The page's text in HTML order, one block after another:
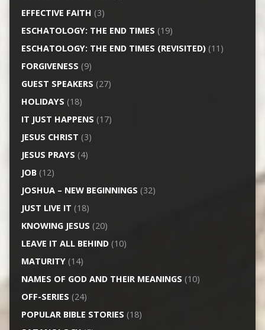
EFFECTIVE FAITH (3)
ESCHATOLOGY: THE END TIMES (19)
ESCHATOLOGY: THE END TIMES (REVISITED)(11)
FORGIVENESS (9)
GUEST SPEAKERS (27)
HOLIDAYS (18)
IT JUST HAPPENS (17)
JESUS CHRIST (3)
JESUS PRAYS (4)
JOB(12)
JOSHUA – NEW BEGINNINGS (32)
JUST LIVE IT (18)
KNOWING JESUS (20)
LEAVE IT ALL BEHIND(10)
MATURITY(14)
NAMES OF GOD AND THEIR MEANINGS (10)
OFF-SERIES (24)
POPULAR BIBLE STORIES (18)